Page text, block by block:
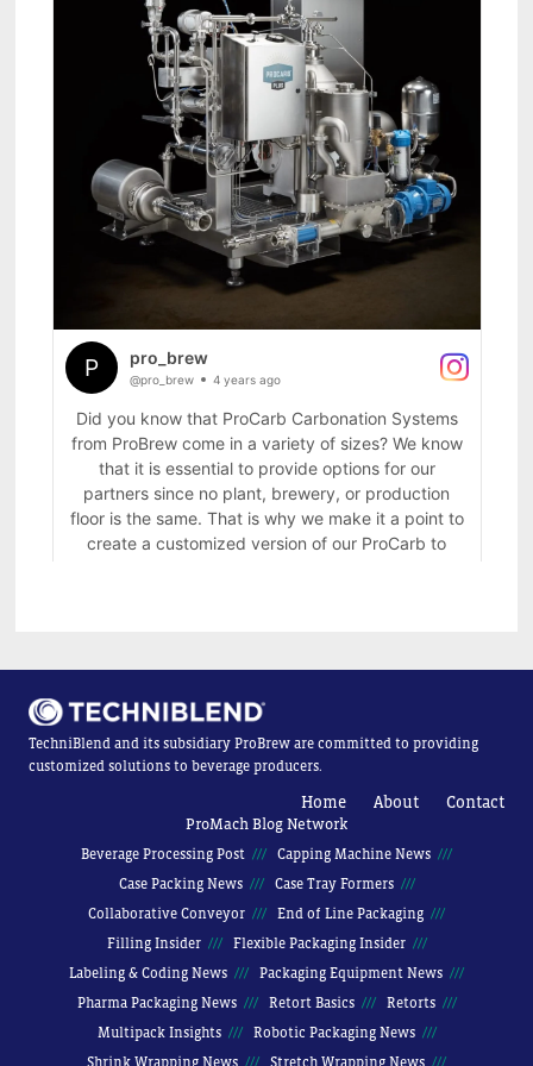
TechniBlend and its subsidiary ProBrew are committed to providing
customized solutions to beverage producers.
Home About Contact
ProMach Blog Network
Beverage Processing Post
Capping Machine News
Case Packing News
Case Tray Formers
Collaborative Conveyor
End of Line Packaging
Filling Insider
Flexible Packaging Insider
Labeling & Coding News
Packaging Equipment News
Pharma Packaging News
Retort Basics
Retorts
Multipack Insights
Robotic Packaging News
Shrink Wrapping News
Stretch Wrapping News